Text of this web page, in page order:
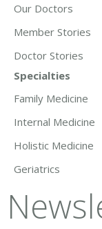
Our Doctors
Member Stories
Doctor Stories
Specialties
Family Medicine
Internal Medicine
Holistic Medicine
Geriatrics